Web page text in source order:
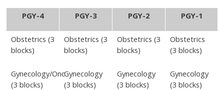
PGY-4 PGY-3 PGY-2 PGY-1
Obstetrics (3
blocks)
Obstetrics (3
blocks)
Obstetrics (3
blocks)
Obstetrics
(3 blocks)
Gynecology/Onc
(3 blocks)
Gynecology
(3 blocks)
Gynecology
(3 blocks)
Gynecology
(3 blocks)